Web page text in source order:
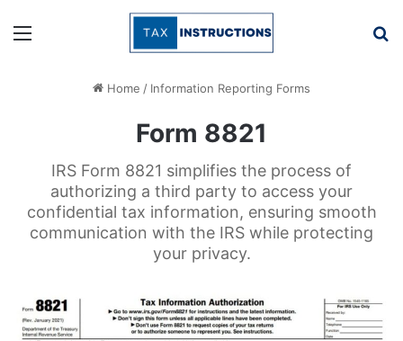
Menu
Home / Information Reporting Forms
Form 8821
IRS Form 8821 simplifies the process of
authorizing a third party to access your
confidential tax information, ensuring smooth
communication with the IRS while protecting
your privacy.